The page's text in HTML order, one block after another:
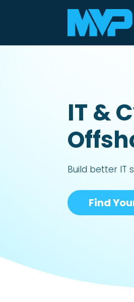
IT &
Build better IT
Find